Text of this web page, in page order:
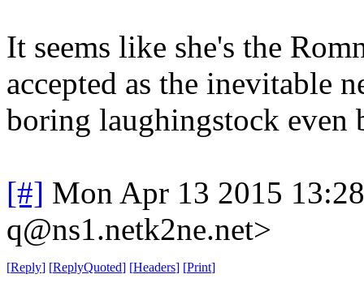
It seems like she's the
accepted as the inevitable
boring laughingstock even
[#] Mon Apr 13 2015
q@ns1.netk2ne.net>
[Reply] [ReplyQuoted] [Headers] [Print]